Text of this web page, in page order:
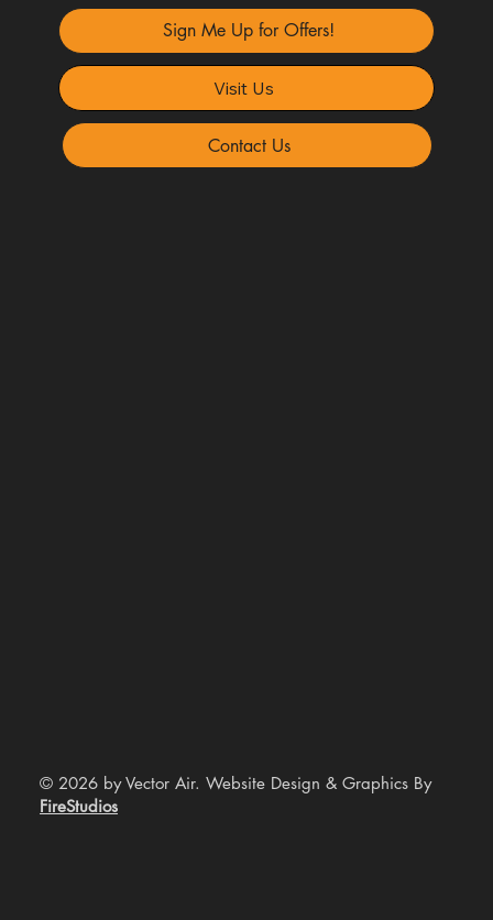
Sign Me Up for Offers!
Visit Us
Contact Us
© 2026 by Vector Air. Website Design & Graphics By
FireStudios